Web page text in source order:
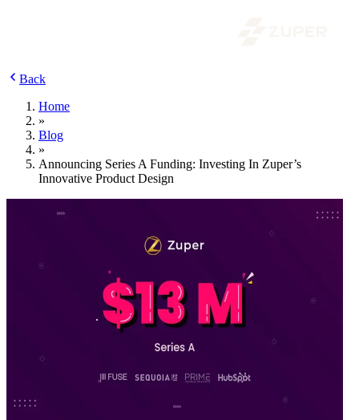
Back
Home
»
Blog
»
Announcing Series A Funding: Investing In Zuper’s
Innovative Product Design